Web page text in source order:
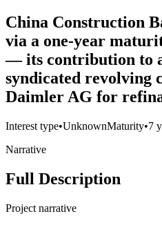
China Construction
via a one-year
— its contribution to
syndicated revolving
Daimler AG for
Interest type•UnknownMaturity•7
Narrative
Full Description
Project narrative